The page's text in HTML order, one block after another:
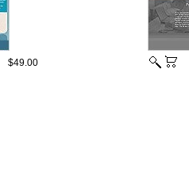
$49.00